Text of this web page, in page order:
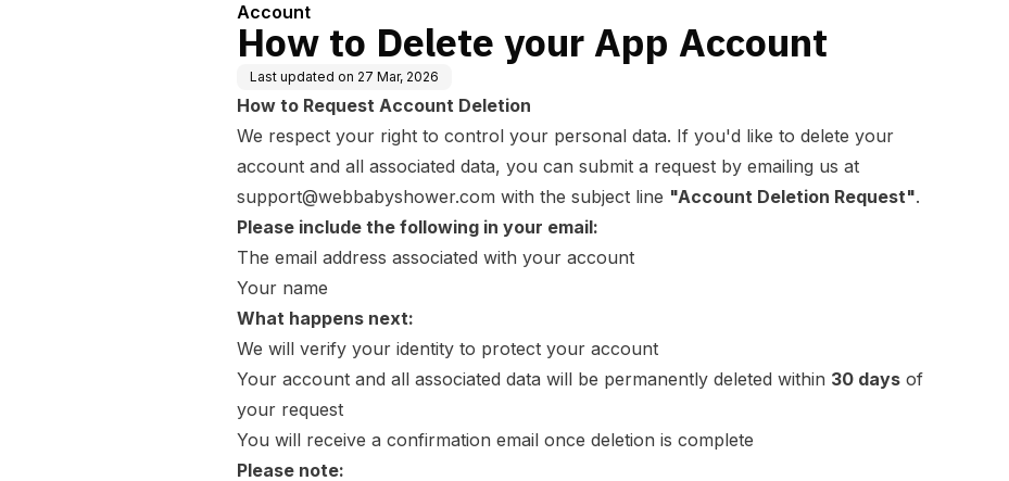
Account
How to Delete your App Account
Last updated on 27 Mar, 2026
How to Request Account Deletion
We respect your right to control your personal data. If you'd like to delete your
account and all associated data, you can submit a request by emailing us at
support@webbabyshower.com with the subject line "Account Deletion Request".
Please include the following in your email:
The email address associated with your account
Your name
What happens next:
We will verify your identity to protect your account
Your account and all associated data will be permanently deleted within 30 days of
your request
You will receive a confirmation email once deletion is complete
Please note: